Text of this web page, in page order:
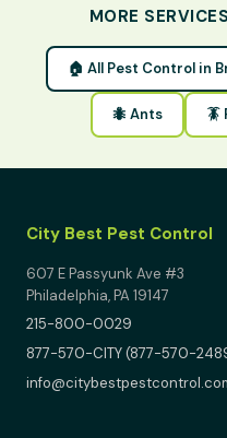
MORE
🏠 All Pest Control in
🐜 Ants 🪳
City Best Pest Control
607 E Passyunk Ave #3
Philadelphia, PA 19147
215-800-0029
877-570-CITY (877-570-